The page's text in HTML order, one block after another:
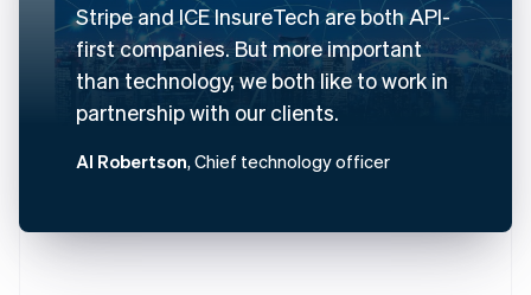
Stripe and ICE InsureTech are both API-
first companies. But more important
than technology, we both like to work in
partnership with our clients.
Al Robertson, Chief technology officer